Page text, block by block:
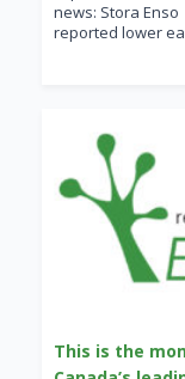
news: Stora
reported lower
This is the